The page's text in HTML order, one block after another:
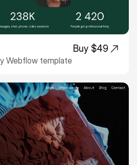
Buy $49
Webflow template